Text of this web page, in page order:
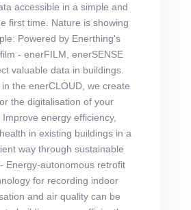
accessible in a simple and
first time. Nature is showing
Powered by Enerthing's
- enerFILM, enerSENSE
valuable data in buildings.
the enerCLOUD, we create
the digitalisation of your
energy efficiency,
in existing buildings in a
way through sustainable
Energy-autonomous retrofit
for recording indoor
and air quality can be